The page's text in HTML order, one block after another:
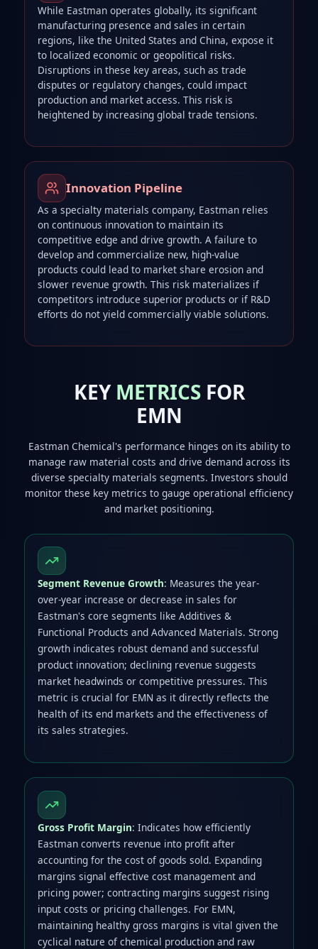
While Eastman operates globally, its significant
manufacturing presence and sales in certain
regions, like the United States and China, expose it
to localized economic or geopolitical risks.
Disruptions in these key areas, such as trade
disputes or regulatory changes, could impact
production and market access. This risk is
heightened by increasing global trade tensions.
Innovation Pipeline
As a specialty materials company, Eastman relies
on continuous innovation to maintain its
competitive edge and drive growth. A failure to
develop and commercialize new, high-value
products could lead to market share erosion and
slower revenue growth. This risk materializes if
competitors introduce superior products or if R&D
efforts do not yield commercially viable solutions.
KEY METRICSFOR
EMN
Eastman Chemical's performance hinges on its ability to
manage raw material costs and drive demand across its
diverse specialty materials segments. Investors should
monitor these key metrics to gauge operational efficiency
and market positioning.
Segment Revenue Growth: Measures the year-
over-year increase or decrease in sales for
Eastman's core segments like Additives &
Functional Products and Advanced Materials. Strong
growth indicates robust demand and successful
product innovation; declining revenue suggests
market headwinds or competitive pressures. This
metric is crucial for EMN as it directly reflects the
health of its end markets and the effectiveness of
its sales strategies.
Gross Profit Margin: Indicates how efficiently
Eastman converts revenue into profit after
accounting for the cost of goods sold. Expanding
margins signal effective cost management and
pricing power; contracting margins suggest rising
input costs or pricing challenges. For EMN,
maintaining healthy gross margins is vital given the
cyclical nature of chemical production and raw